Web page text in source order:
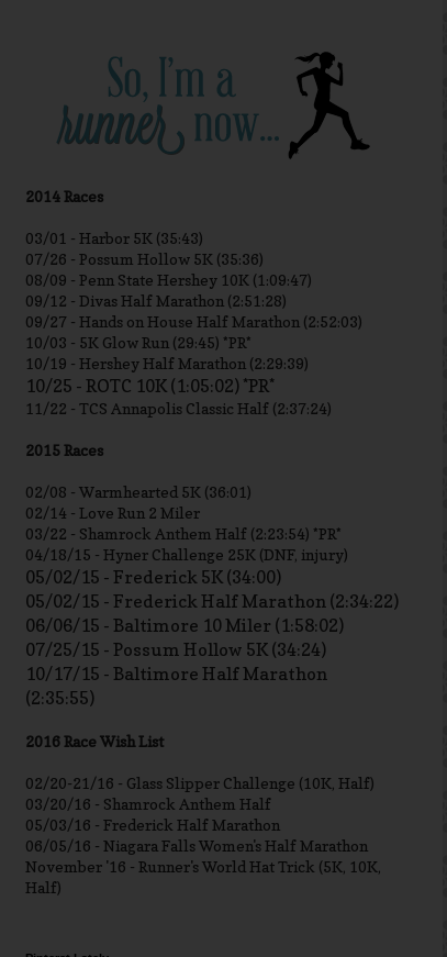
2014 Races
03/01 - Harbor 5K (35:43)
07/26 - Possum Hollow 5K (35:36)
08/09 - Penn State Hershey 10K (1:09:47)
09/12 - Divas Half Marathon (2:51:28)
09/27 - Hands on House Half Marathon (2:52:03)
10/03 - 5K Glow Run (29:45) *PR*
10/19 - Hershey Half Marathon (2:29:39)
10/25 - ROTC 10K (1:05:02) *PR*
11/22 - TCS Annapolis Classic Half (2:37:24)
2015 Races
02/08 - Warmhearted 5K (36:01)
02/14 - Love Run 2 Miler
03/22 - Shamrock Anthem Half (2:23:54) *PR*
04/18/15 - Hyner Challenge 25K (DNF, injury)
05/02/15 - Frederick 5K (34:00)
05/02/15 - Frederick Half Marathon (2:34:22)
06/06/15 - Baltimore 10 Miler (1:58:02)
07/25/15 - Possum Hollow 5K (34:24)
10/17/15 - Baltimore Half Marathon
(2:35:55)
2016 Race Wish List
02/20-21/16 - Glass Slipper Challenge (10K, Half)
03/20/16 - Shamrock Anthem Half
05/03/16 - Frederick Half Marathon
06/05/16 - Niagara Falls Women's Half Marathon
November '16 - Runner's World Hat Trick (5K, 10K,
Half)